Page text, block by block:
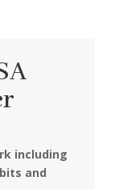
including
and